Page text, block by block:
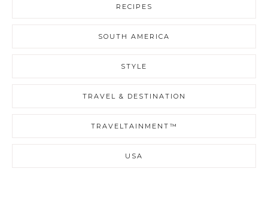
RECIPES
SOUTH AMERICA
STYLE
TRAVEL & DESTINATION
TRAVELTAINMENT™
USA